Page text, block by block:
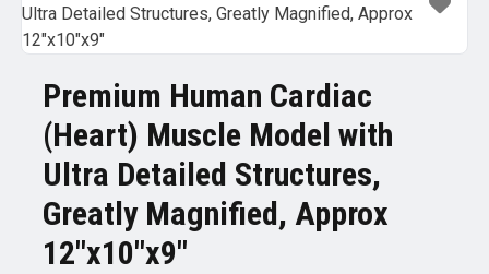
Premium Human Cardiac
(Heart) Muscle Model with
Ultra Detailed Structures,
Greatly Magnified, Approx
12″x10″x9″